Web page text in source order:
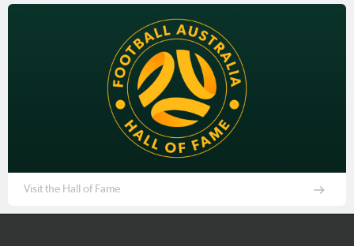
Visit the Hall of Fame